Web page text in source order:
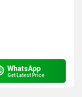
WhatsApp
Get Latest Price